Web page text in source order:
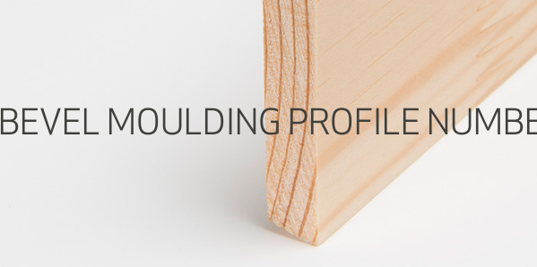
BEVEL MOULDING PROFILE